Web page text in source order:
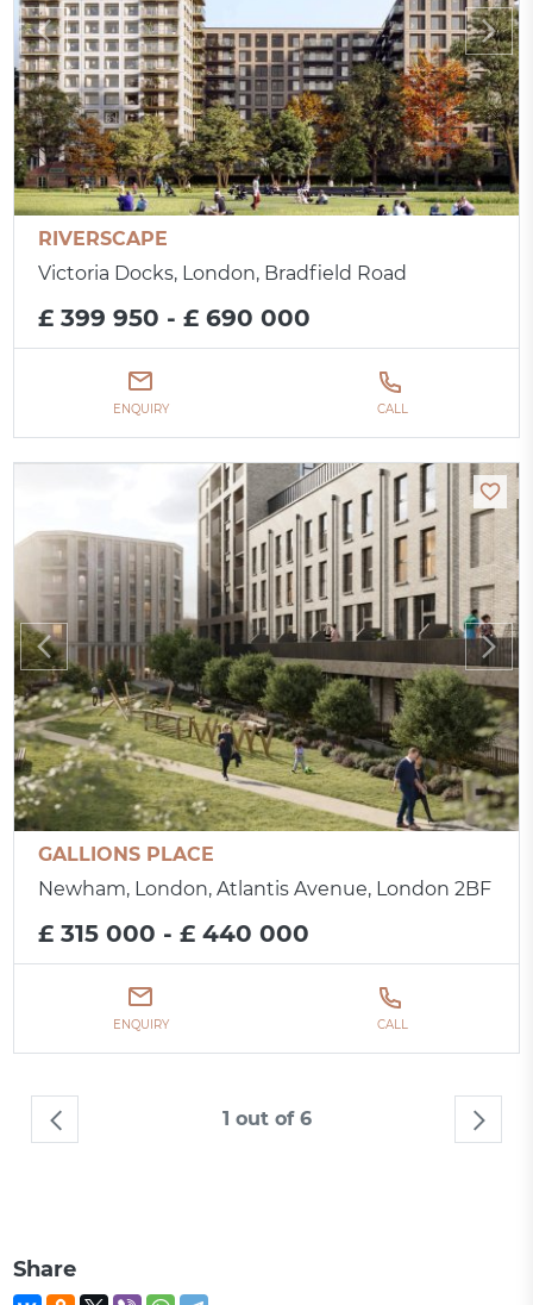
RIVERSCAPE
Victoria Docks, London, Bradfield Road
£ 399 950 - £ 690 000
ENQUIRY CALL
GALLIONS PLACE
Newham, London, Atlantis Avenue, London 2BF
£ 315 000 - £ 440 000
ENQUIRY CALL
1 out of 6
Share